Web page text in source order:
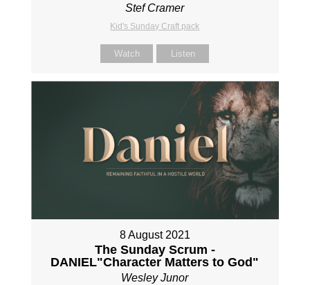
Stef Cramer
Kid's Sunday Craft pack
Watch Listen
8 August 2021
The Sunday Scrum -
DANIEL"Character Matters to God"
Wesley Junor